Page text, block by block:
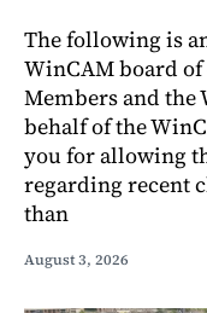
The following is
WinCAM board of
Members and
behalf of the
you for allowing
regarding recent
than
August 3, 2026